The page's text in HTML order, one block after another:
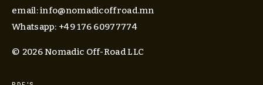
email: info@nomadicoffroad.mn
Whatsapp: +49 176 60977774
© 2026 Nomadic Off-Road LLC